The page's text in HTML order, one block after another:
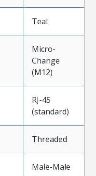
Teal
Micro-
Change
(M12)
RJ-45
(standard)
Threaded
Male-Male